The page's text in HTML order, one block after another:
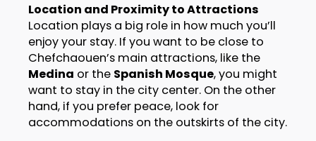
Location and Proximity to Attractions
Location plays a big role in how much you’ll
enjoy your stay. If you want to be close to
Chefchaouen’s main attractions, like the
Medina or the Spanish Mosque, you might
want to stay in the city center. On the other
hand, if you prefer peace, look for
accommodations on the outskirts of the city.